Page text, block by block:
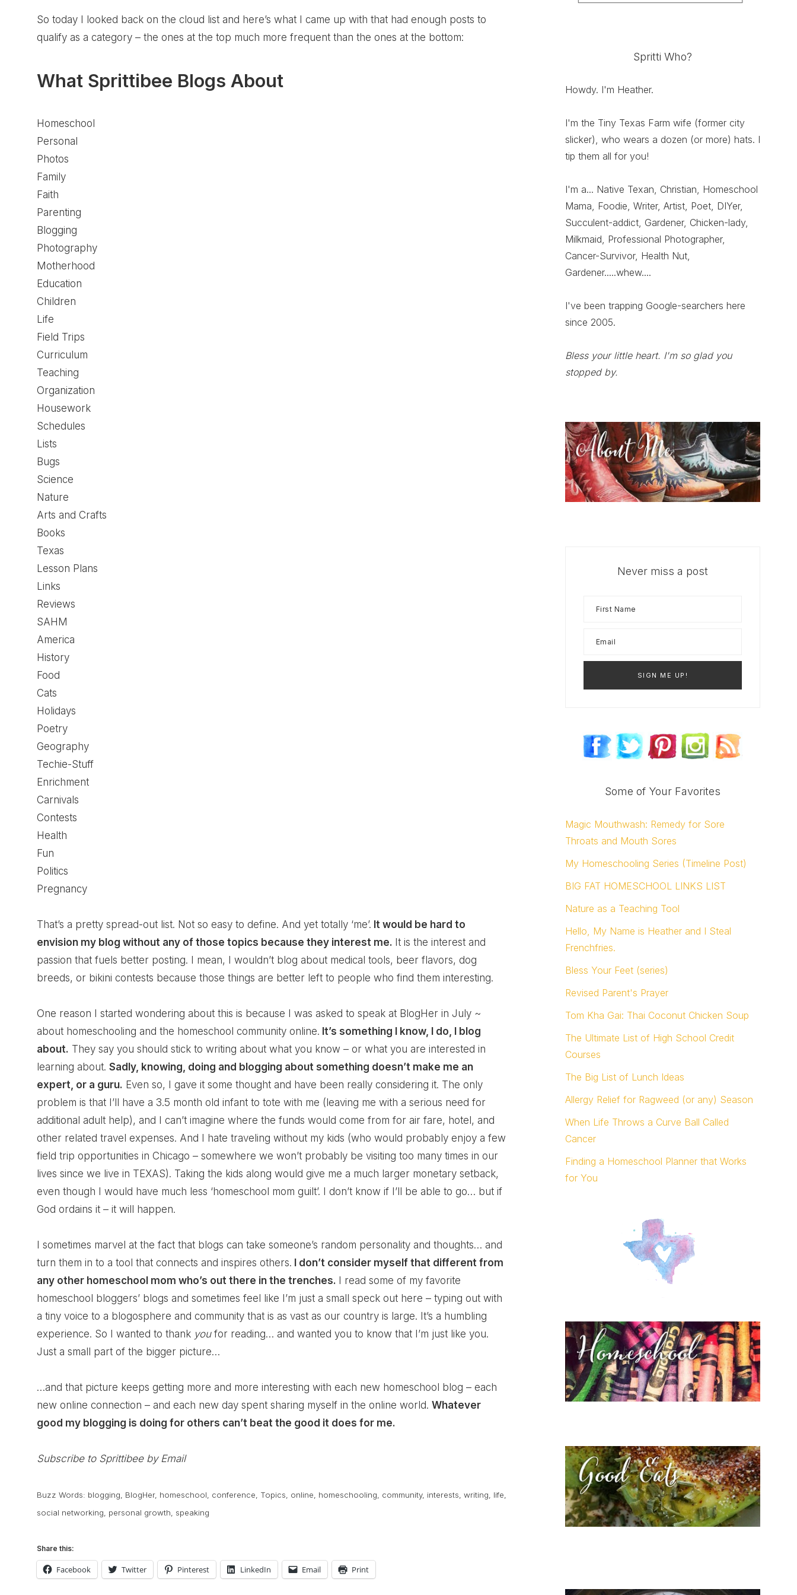
So today I looked back on the cloud list and here’s what I came up with that had enough posts to
qualify as a category – the ones at the top much more frequent than the ones at the bottom:
What Sprittibee Blogs About
Homeschool
Personal
Photos
Family
Faith
Parenting
Blogging
Photography
Motherhood
Education
Children
Life
Field Trips
Curriculum
Teaching
Organization
Housework
Schedules
Lists
Bugs
Science
Nature
Arts and Crafts
Books
Texas
Lesson Plans
Links
Reviews
SAHM
America
History
Food
Cats
Holidays
Poetry
Geography
Techie-Stuff
Enrichment
Carnivals
Contests
Health
Fun
Politics
Pregnancy
That’s a pretty spread-out list. Not so easy to define. And yet totally ‘me’. It would be hard to
envision my blog without any of those topics because they interest me. It is the interest and
passion that fuels better posting. I mean, I wouldn’t blog about medical tools, beer flavors, dog
breeds, or bikini contests because those things are better left to people who find them interesting.
One reason I started wondering about this is because I was asked to speak at BlogHer in July ~
about homeschooling and the homeschool community online. It’s something I know, I do, I blog
about. They say you should stick to writing about what you know – or what you are interested in
learning about. Sadly, knowing, doing and blogging about something doesn’t make me an
expert, or a guru. Even so, I gave it some thought and have been really considering it. The only
problem is that I’ll have a 3.5 month old infant to tote with me (leaving me with a serious need for
additional adult help), and I can’t imagine where the funds would come from for air fare, hotel, and
other related travel expenses. And I hate traveling without my kids (who would probably enjoy a few
field trip opportunities in Chicago – somewhere we won’t probably be visiting too many times in our
lives since we live in TEXAS). Taking the kids along would give me a much larger monetary setback,
even though I would have much less ‘homeschool mom guilt’. I don’t know if I’ll be able to go… but if
God ordains it – it will happen.
I sometimes marvel at the fact that blogs can take someone’s random personality and thoughts… and
turn them in to a tool that connects and inspires others. I don’t consider myself that different from
any other homeschool mom who’s out there in the trenches.
I read some of my favorite
homeschool bloggers’ blogs and sometimes feel like I’m just a small speck out here – typing out with
a tiny voice to a blogosphere and community that is as vast as our country is large. It’s a humbling
experience. So I wanted to thank youfor reading… and wanted you to know that I’m just like you.
Just a small part of the bigger picture…
…and that picture keeps getting more and more interesting with each new homeschool blog – each
new online connection – and each new day spent sharing myself in the online world. Whatever
good my blogging is doing for others can’t beat the good it does for me.
Subscribe to Sprittibee by Email
Buzz Words: blogging BlogHer, homeschool conference Topics online homeschooling community, interests writing life
social networking
personal growth speaking
Share this:
Facebook Twitter Pinterest LinkedIn Email Print
Spritti Who?
Howdy. I'm Heather.
I'm the Tiny Texas Farm wife (former city
slicker), who wears a dozen (or more) hats. I
tip them all for you!
I'm a... Native Texan, Christian, Homeschool
Mama, Foodie, Writer, Artist, Poet, DIYer,
Succulent-addict, Gardener, Chicken-lady,
Milkmaid, Professional Photographer,
Cancer-Survivor, Health Nut,
Gardener.....whew....
I've been trapping Google-searchers here
since 2005.
Bless your little heart. I'm so glad you
stopped by.
Never miss a post
Some of Your Favorites
Magic Mouthwash: Remedy for Sore
Throats and Mouth Sores
My Homeschooling Series (Timeline Post)
BIG FAT HOMESCHOOL LINKS LIST
Nature as a Teaching Tool
Hello, My Name is Heather and I Steal
Frenchfries.
Bless Your Feet (series)
Revised Parent's Prayer
Tom Kha Gai: Thai Coconut Chicken Soup
The Ultimate List of High School Credit
Courses
The Big List of Lunch Ideas
Allergy Relief for Ragweed (or any) Season
When Life Throws a Curve Ball Called
Cancer
Finding a Homeschool Planner that Works
for You